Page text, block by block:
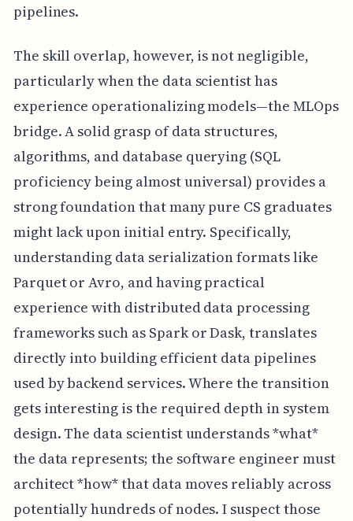
pipelines.
The skill overlap, however, is not negligible,
particularly when the data scientist has
experience operationalizing models—the MLOps
bridge. A solid grasp of data structures,
algorithms, and database querying (SQL
proficiency being almost universal) provides a
strong foundation that many pure CS graduates
might lack upon initial entry. Specifically,
understanding data serialization formats like
Parquet or Avro, and having practical
experience with distributed data processing
frameworks such as Spark or Dask, translates
directly into building efficient data pipelines
used by backend services. Where the transition
gets interesting is the required depth in system
design. The data scientist understands *what*
the data represents; the software engineer must
architect *how* that data moves reliably across
potentially hundreds of nodes. I suspect those